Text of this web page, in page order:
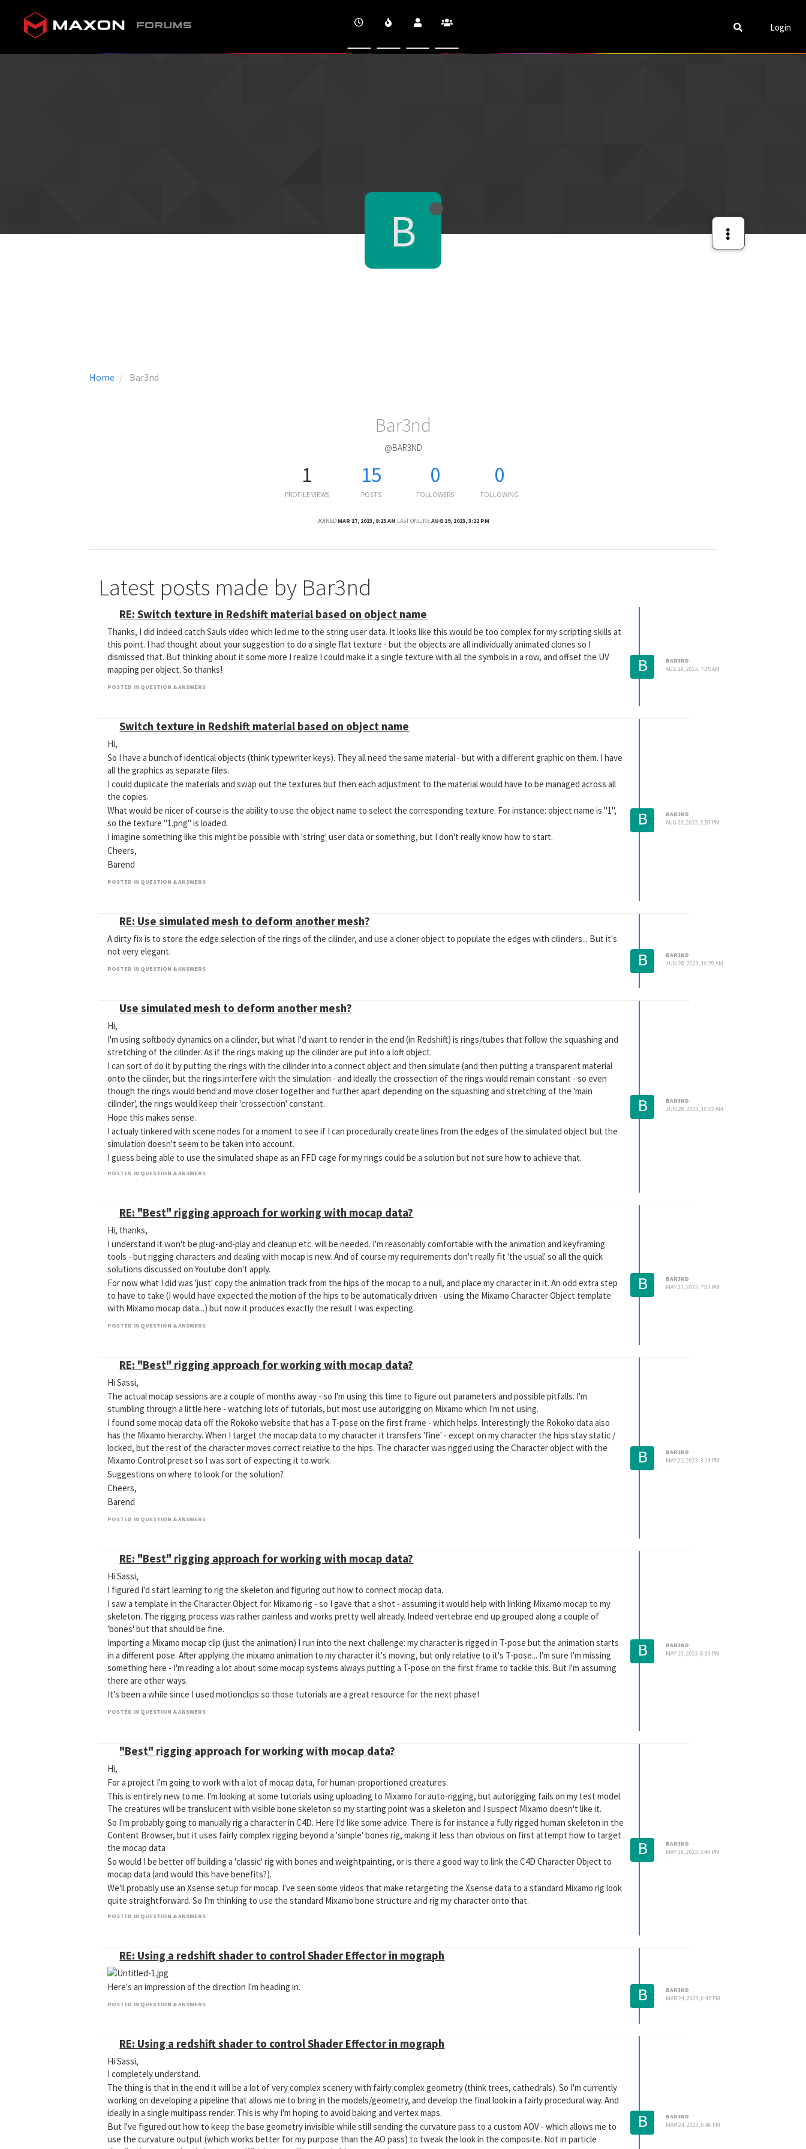
Login
Home Bar3nd
B
Bar3nd
@BAR3ND
1
PROFILE VIEWS
15
POSTS
0
FOLLOWERS
0
FOLLOWING
JOINED MAR 17, 2023, 8:23 AM LAST ONLINEAUG 29, 2023, 3:22 PM
Latest posts made by Bar3nd
RE: Switch texture in Redshift material based on object name
Thanks, I did indeed catch Sauls video which led me to the string user data. It looks like this would be too complex for my scripting skills at
this point. I had thought about your suggestion to do a single flat texture - but the objects are all individually animated clones so I
dismissed that. But thinking about it some more I realize I could make it a single texture with all the symbols in a row, and offset the UV
mapping per object. So thanks!
POSTED IN QUESTION & ANSWERS
B
BAR3ND
AUG 29, 2023, 7:35 AM
Switch texture in Redshift material based on object name
Hi,
So I have a bunch of identical objects (think typewriter keys). They all need the same material - but with a different graphic on them. I have
all the graphics as separate files.
I could duplicate the materials and swap out the textures but then each adjustment to the material would have to be managed across all
the copies.
What would be nicer of course is the ability to use the object name to select the corresponding texture. For instance: object name is "1",
so the texture "1.png" is loaded.
I imagine something like this might be possible with 'string' user data or something, but I don't really know how to start.
Cheers,
Barend
POSTED IN QUESTION & ANSWERS
B
BAR3ND
AUG 28, 2023, 2:59 PM
RE: Use simulated mesh to deform another mesh?
A dirty fix is to store the edge selection of the rings of the cilinder, and use a cloner object to populate the edges with cilinders... But it's
not very elegant.
POSTED IN QUESTION & ANSWERS B
BAR3ND
JUN 28, 2023, 10:29 AM
Use simulated mesh to deform another mesh?
Hi,
I'm using softbody dynamics on a cilinder, but what I'd want to render in the end (in Redshift) is rings/tubes that follow the squashing and
stretching of the cilinder. As if the rings making up the cilinder are put into a loft object.
I can sort of do it by putting the rings with the cilinder into a connect object and then simulate (and then putting a transparent material
onto the cilinder, but the rings interfere with the simulation - and ideally the crossection of the rings would remain constant - so even
though the rings would bend and move closer together and further apart depending on the squashing and stretching of the 'main
cilinder', the rings would keep their 'crossection' constant.
Hope this makes sense.
I actualy tinkered with scene nodes for a moment to see if I can procedurally create lines from the edges of the simulated object but the
simulation doesn't seem to be taken into account.
I guess being able to use the simulated shape as an FFD cage for my rings could be a solution but not sure how to achieve that.
Any suggestions?
POSTED IN QUESTION & ANSWERS
B
BAR3ND
JUN 28, 2023, 10:23 AM
RE: "Best" rigging approach for working with mocap data?
Hi, thanks,
I understand it won't be plug-and-play and cleanup etc. will be needed. I'm reasonably comfortable with the animation and keyframing
tools - but rigging characters and dealing with mocap is new. And of course my requirements don't really fit 'the usual' so all the quick
solutions discussed on Youtube don't apply.
For now what I did was 'just' copy the animation track from the hips of the mocap to a null, and place my character in it. An odd extra step
to have to take (I would have expected the motion of the hips to be automatically driven - using the Mixamo Character Object template
with Mixamo mocap data...) but now it produces exactly the result I was expecting.
POSTED IN QUESTION & ANSWERS
B
BAR3ND
MAY 21, 2023, 7:03 PM
RE: "Best" rigging approach for working with mocap data?
Hi Sassi,
The actual mocap sessions are a couple of months away - so I'm using this time to figure out parameters and possible pitfalls. I'm
stumbling through a little here - watching lots of tutorials, but most use autorigging on Mixamo which I'm not using.
I found some mocap data off the Rokoko website that has a T-pose on the first frame - which helps. Interestingly the Rokoko data also
has the Mixamo hierarchy. When I target the mocap data to my character it transfers 'fine' - except on my character the hips stay static /
locked, but the rest of the character moves correct relative to the hips. The character was rigged using the Character object with the
Mixamo Control preset so I was sort of expecting it to work.
Suggestions on where to look for the solution?
Cheers,
Barend
POSTED IN QUESTION & ANSWERS
B
BAR3ND
MAY 21, 2023, 3:14 PM
RE: "Best" rigging approach for working with mocap data?
Hi Sassi,
I figured I'd start learning to rig the skeleton and figuring out how to connect mocap data.
I saw a template in the Character Object for Mixamo rig - so I gave that a shot - assuming it would help with linking Mixamo mocap to my
skeleton. The rigging process was rather painless and works pretty well already. Indeed vertebrae end up grouped along a couple of
'bones' but that should be fine.
Importing a Mixamo mocap clip (just the animation) I run into the next challenge: my character is rigged in T-pose but the animation starts
in a different pose. After applying the mixamo animation to my character it's moving, but only relative to it's T-pose... I'm sure I'm missing
something here - I'm reading a lot about some mocap systems always putting a T-pose on the first frame to tackle this. But I'm assuming
there are other ways.
It's been a while since I used motionclips so those tutorials are a great resource for the next phase!
POSTED IN QUESTION & ANSWERS
B
BAR3ND
MAY 19, 2023, 6:39 PM
"Best" rigging approach for working with mocap data?
Hi,
For a project I'm going to work with a lot of mocap data, for human-proportioned creatures.
This is entirely new to me. I'm looking at some tutorials using uploading to Mixamo for auto-rigging, but autorigging fails on my test model.
The creatures will be translucent with visible bone skeleton so my starting point was a skeleton and I suspect Mixamo doesn't like it.
So I'm probably going to manually rig a character in C4D. Here I'd like some advice. There is for instance a fully rigged human skeleton in the
Content Browser, but it uses fairly complex rigging beyond a 'simple' bones rig, making it less than obvious on first attempt how to target
the mocap data
So would I be better off building a 'classic' rig with bones and weightpainting, or is there a good way to link the C4D Character Object to
mocap data (and would this have benefits?).
We'll probably use an Xsense setup for mocap. I've seen some videos that make retargeting the Xsense data to a standard Mixamo rig look
quite straightforward. So I'm thinking to use the standard Mixamo bone structure and rig my character onto that.
Cheers,
POSTED IN QUESTION & ANSWERS
B
BAR3ND
MAY 19, 2023, 2:48 PM
RE: Using a redshift shader to control Shader Effector in mograph
Here's an impression of the direction I'm heading in.
POSTED IN QUESTION & ANSWERS B
BAR3ND
MAR 24, 2023, 6:47 PM
RE: Using a redshift shader to control Shader Effector in mograph
Hi Sassi,
I completely understand.
The thing is that in the end it will be a lot of very complex scenery with fairly complex geometry (think trees, cathedrals). So I'm currently
working on developing a pipeline that allows me to bring in the models/geometry, and develop the final look in a fairly procedural way. And
ideally in a single multipass render. This is why I'm hoping to avoid baking and vertex maps.
But I've figured out how to keep the base geometry invisible while still sending the curvature pass to a custom AOV - which allows me to
use the curvature output (which works better for my purpose than the AO pass) to tweak the look in the composite. Not in particle
B
BAR3ND
MAR 24, 2023, 6:46 PM